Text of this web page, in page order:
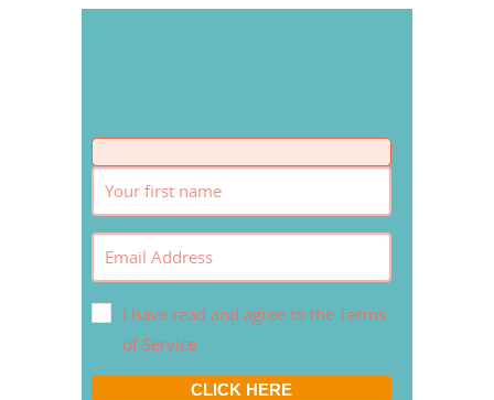
I have read and agree to the Terms
of Service
CLICK HERE